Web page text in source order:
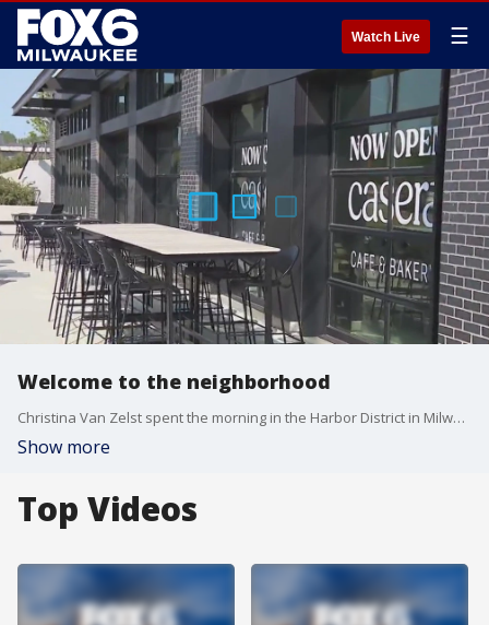
Watch Live ☰
Welcome to the neighborhood
Christina Van Zelst spent the morning in the Harbor District in Milwaukee with a look at the new caf? in the neighborhood.
Show more
Top Videos